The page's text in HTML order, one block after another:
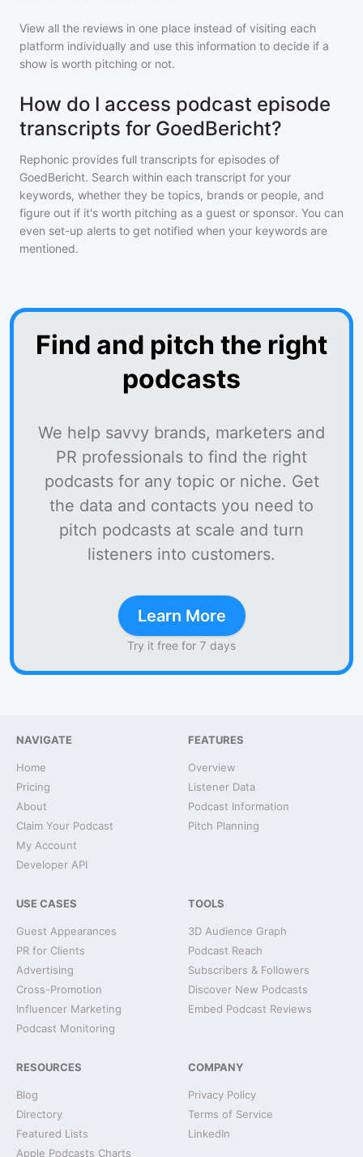
View all the reviews in one place instead of visiting each
platform individually and use this information to decide if a
show is worth pitching or not.
How do I access podcast episode
transcripts for GoedBericht?
Rephonic provides full transcripts for episodes of
GoedBericht. Search within each transcript for your
keywords, whether they be topics, brands or people, and
figure out if it's worth pitching as a guest or sponsor. You can
even set-up alerts to get notified when your keywords are
mentioned.
Find and pitch the right
podcasts
We help savvy brands, marketers and
PR professionals to find the right
podcasts for any topic or niche. Get
the data and contacts you need to
pitch podcasts at scale and turn
listeners into customers.
Learn More
Try it free for 7 days
NAVIGATE
Home
Pricing
About
Claim Your Podcast
My Account
Developer API
FEATURES
Overview
Listener Data
Podcast Information
Pitch Planning
USE CASES
Guest Appearances
PR for Clients
Advertising
Cross-Promotion
Influencer Marketing
Podcast Monitoring
TOOLS
3D Audience Graph
Podcast Reach
Subscribers & Followers
Discover New Podcasts
Embed Podcast Reviews
RESOURCES
Blog
Directory
Featured Lists
Apple Podcasts Charts
COMPANY
Privacy Policy
Terms of Service
LinkedIn